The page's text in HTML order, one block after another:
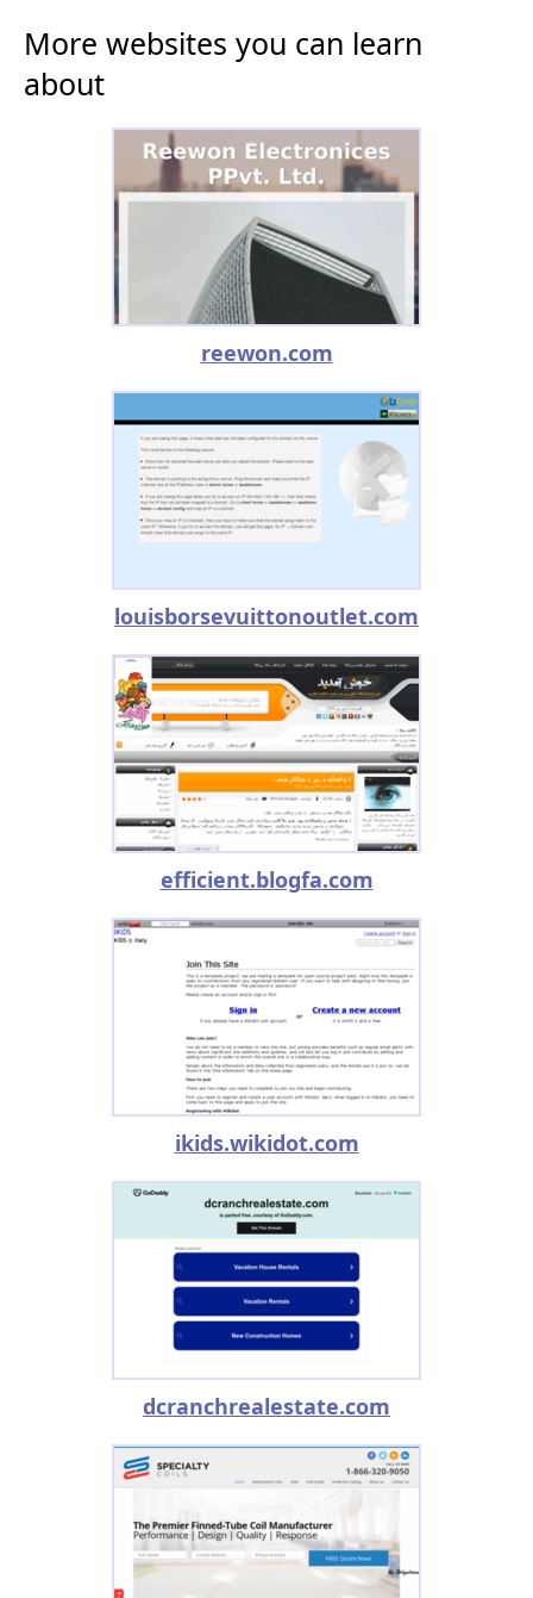
More websites you can learn
about
reewon.com
louisborsevuittonoutlet.com
efficient.blogfa.com
ikids.wikidot.com
dcranchrealestate.com